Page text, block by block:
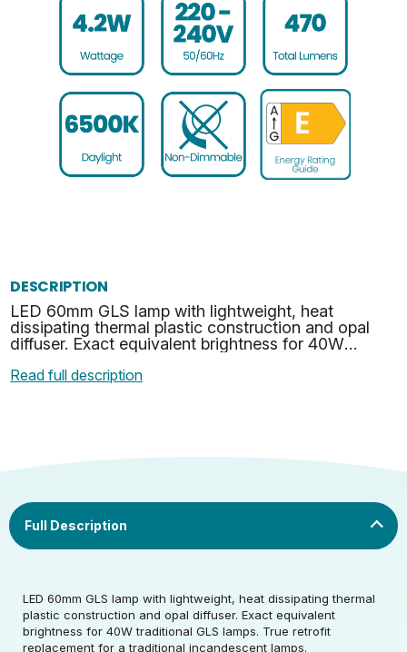
DESCRIPTION
LED 60mm GLS lamp with lightweight, heat
dissipating thermal plastic construction and opal
diffuser. Exact equivalent brightness for 40W
a traditio…
Read full description
LED 60mm GLS lamp with lightweight, heat dissipating thermal
plastic construction and opal diffuser. Exact equivalent
brightness for 40W traditional GLS lamps. True retrofit
replacement for a traditional incandescent lamps.
Rated Voltage (V) 220-240
Precision)
4
Replacement
Rated Voltage (V) 220-240
Rated Wattage (0.1W